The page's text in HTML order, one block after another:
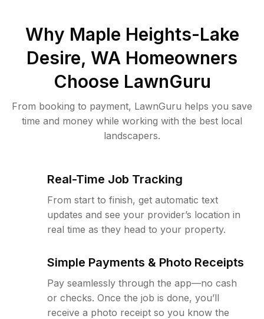
Why Maple Heights-Lake
Desire, WA Homeowners
Choose LawnGuru
From booking to payment, LawnGuru helps you save
time and money while working with the best local
landscapers.
Real-Time Job Tracking
From start to finish, get automatic text
updates and see your provider’s location in
real time as they head to your property.
Simple Payments & Photo Receipts
Pay seamlessly through the app—no cash
or checks. Once the job is done, you’ll
receive a photo receipt so you know the